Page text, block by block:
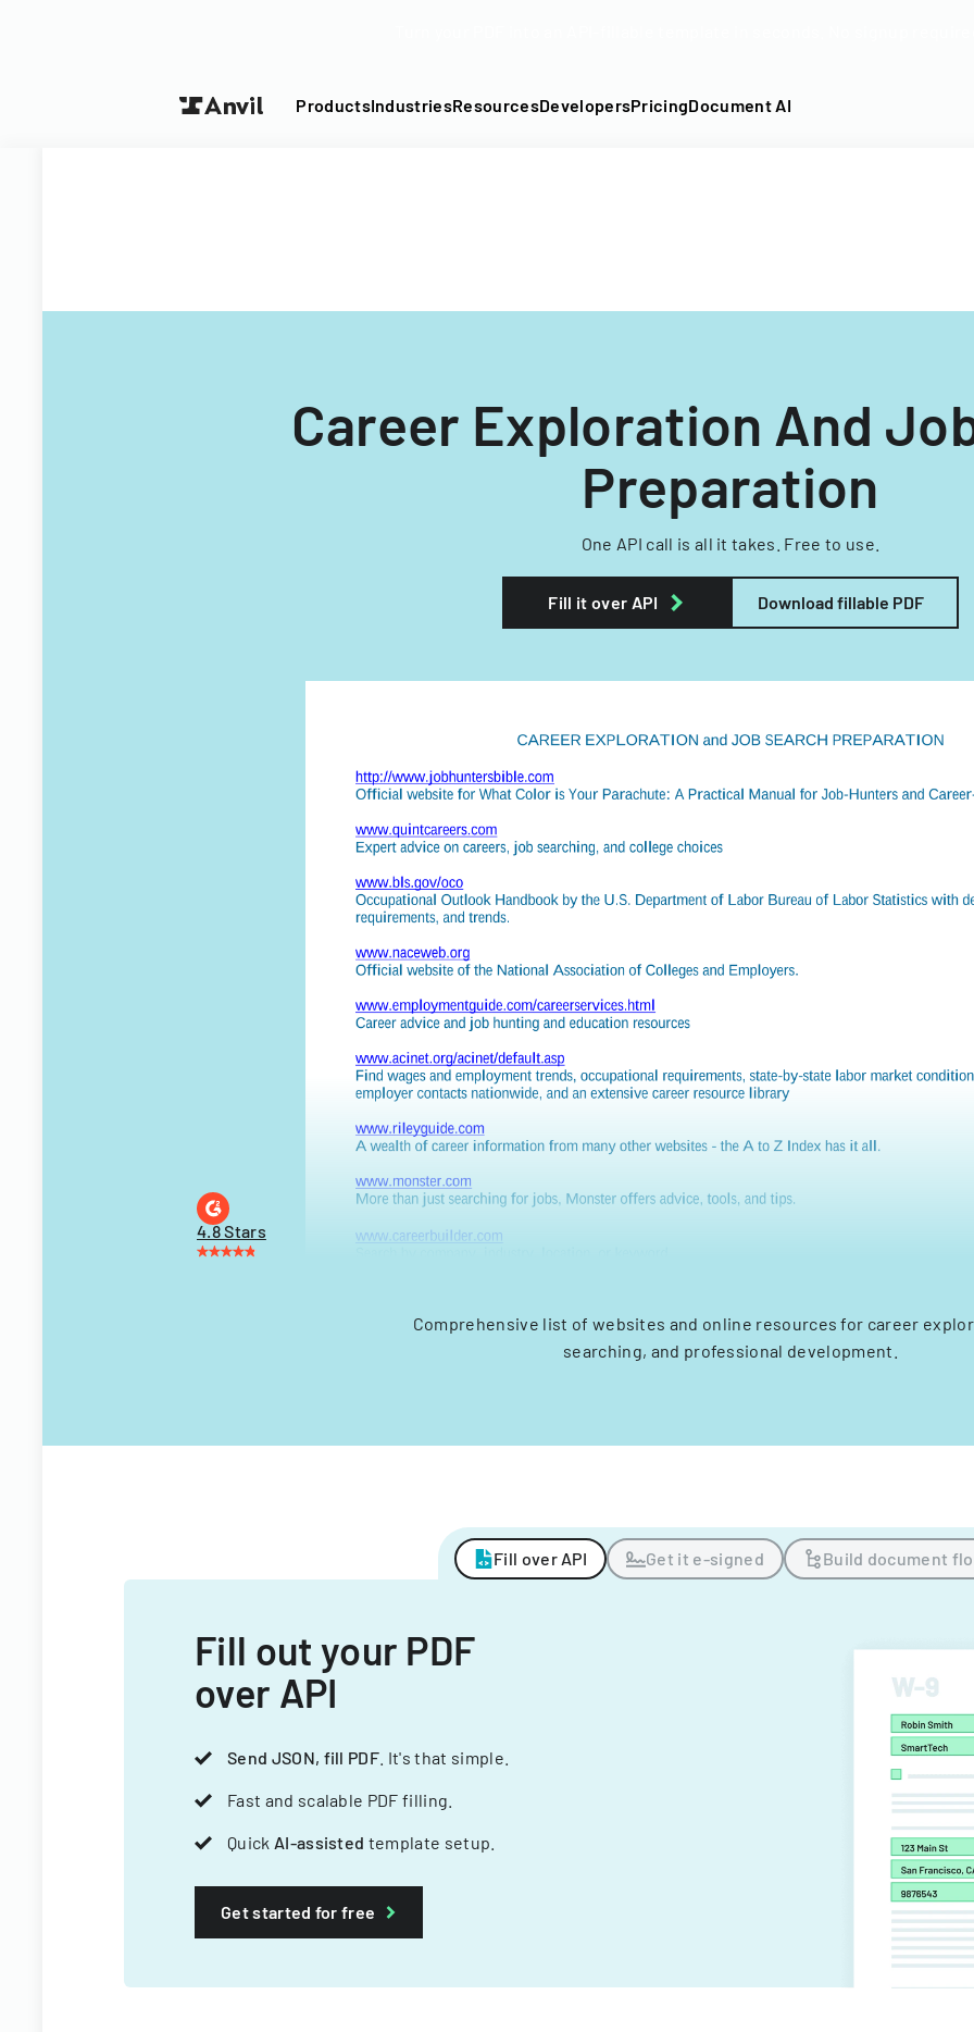
ProductsIndustriesResourcesDevelopersPricingDocument AI
Career Exploration And
Preparation
One API call is all it takes. Free to use.
Fill it over API Download fillable PDF
4.8 Stars
Comprehensive list of websites and online resources for career
searching, and professional development.
Fill over API Get it e-signed Build document
Fill out your PDF
over API
Send JSON, fill PDF . It's that simple.
Fast and scalable PDF filling.
Quick AI-assisted template setup.
Get started for free